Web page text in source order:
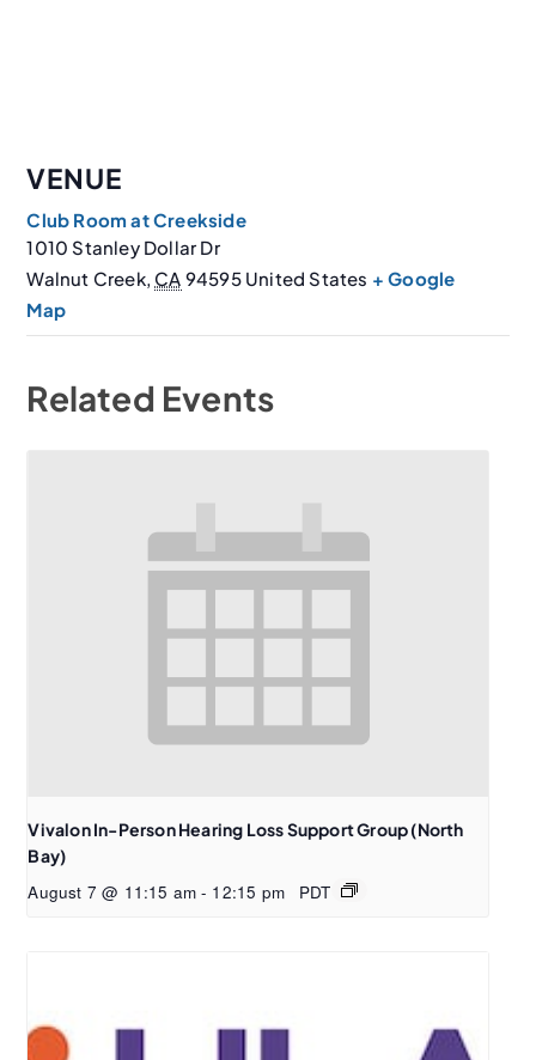
VENUE
Club Room at Creekside
1010 Stanley Dollar Dr
Walnut Creek, CA 94595 United States + Google
Map
Related Events
Vivalon In-Person Hearing Loss Support Group (North
Bay)
August 7 @ 11:15 am - 12:15 pm PDT